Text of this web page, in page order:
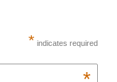
* indicates required